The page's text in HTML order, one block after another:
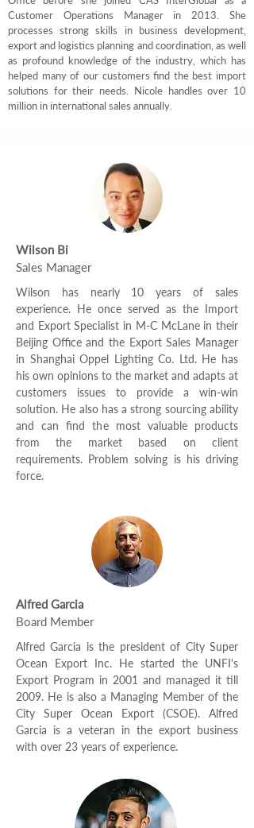
Customer Operations Manager in 2013. She
processes strong skills in business development,
export and logistics planning and coordination, as well
as profound knowledge of the industry, which has
helped many of our customers find the best import
solutions for their needs. Nicole handles over 10
million in international sales annually.
Wilson Bi
Sales Manager
Wilson has nearly 10 years of sales
experience. He once served as the Import
and Export Specialist in M-C McLane in their
Beijing Office and the Export Sales Manager
in Shanghai Oppel Lighting Co. Ltd. He has
his own opinions to the market and adapts at
customers issues to provide a win-win
solution. He also has a strong sourcing ability
and can find the most valuable products
from the market based on client
requirements. Problem solving is his driving
force.
Alfred Garcia
Board Member
Alfred Garcia is the president of City Super
Ocean Export Inc. He started the UNFI's
Export Program in 2001 and managed it till
2009. He is also a Managing Member of the
City Super Ocean Export (CSOE). Alfred
Garcia is a veteran in the export business
with over 23 years of experience.